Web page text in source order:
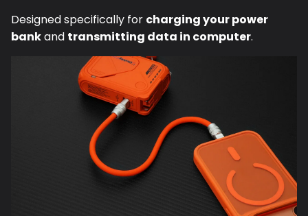
Designed specifically for charging your power
bankand transmitting data in computer.